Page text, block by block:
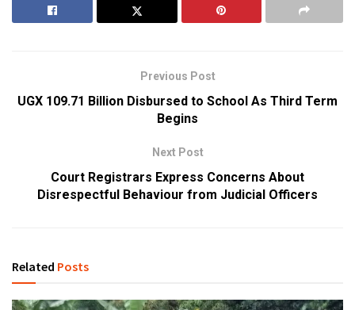
Previous Post
UGX 109.71 Billion Disbursed to School As Third Term
Begins
Next Post
Court Registrars Express Concerns About
Disrespectful Behaviour from Judicial Officers
Related Posts